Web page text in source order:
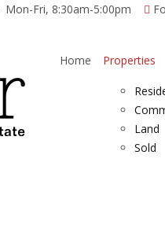
Mon-Fri, 8:30am-5:00pm
Home Properties
Land
Sold